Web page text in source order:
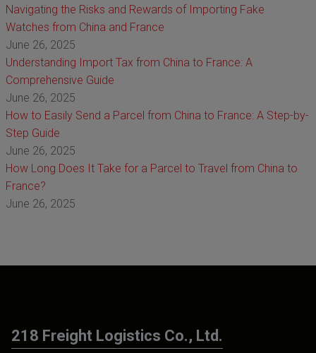
Navigating the Risks and Rewards of Importing Fake
Watches from China and France
June 26, 2025
Understanding Import Tax from China to France: A
Comprehensive Guide
June 26, 2025
How to Easily Send a Parcel from China to France: A Step-by-
Step Guide
June 26, 2025
How Long Does It Take for a Parcel to Travel from China to
France?
June 26, 2025
218 Freight Logistics Co., Ltd.